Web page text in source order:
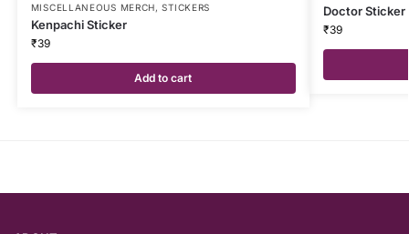
MISCELLANEOUS MERCH,STICKERS
Kenpachi Sticker
₹39
Add to cart
Doctor Sticker
₹39